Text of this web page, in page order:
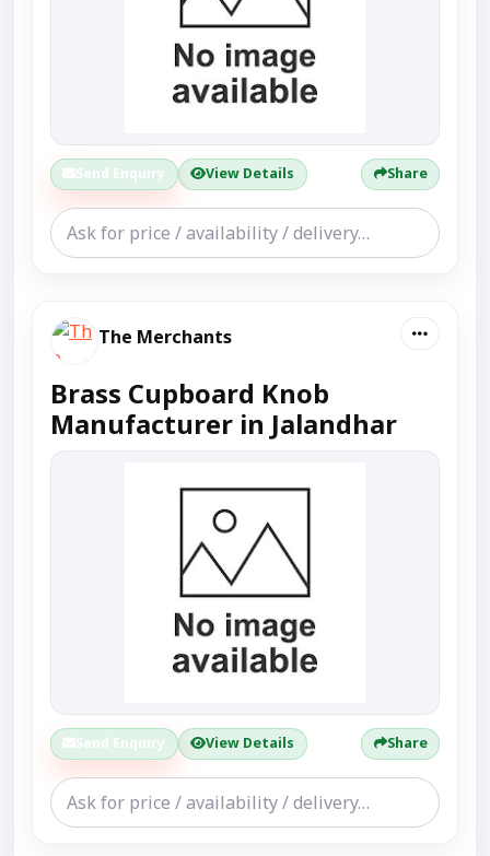
Send Enquiry View Details Share
The Merchants
Brass Cupboard Knob
Manufacturer in Jalandhar
Send Enquiry View Details Share